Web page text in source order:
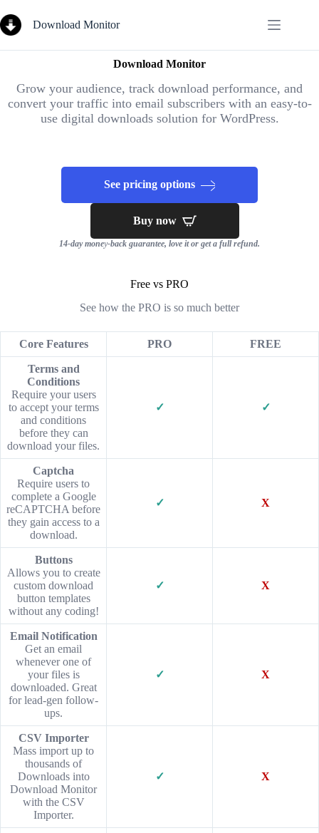
to
content
Download Monitor
Download Monitor
Grow your audience, track download performance, and
convert your traffic into email subscribers with an easy-to-
use digital downloads solution for WordPress.
See pricing options
Buy now
14-day money-back guarantee, love it or get a full refund.
Free vs PRO
See how the PRO is so much better
Core Features PRO FREE
Terms and
Conditions
Require your users
to accept your terms
and conditions
before they can
download your files.
✓ ✓
Captcha
Require users to
complete a Google
reCAPTCHA before
they gain access to a
download.
✓ X
Buttons
Allows you to create
custom download
button templates
without any coding!
✓ X
Email Notification
Get an email
whenever one of
your files is
downloaded. Great
for lead-gen follow-
ups.
✓ X
CSV Importer
Mass import up to
thousands of
Downloads into
Download Monitor
with the CSV
Importer.
✓ X